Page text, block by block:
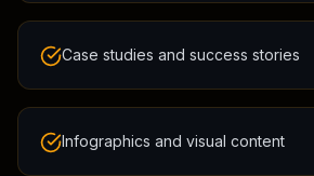
Case studies and success stories
Infographics and visual content